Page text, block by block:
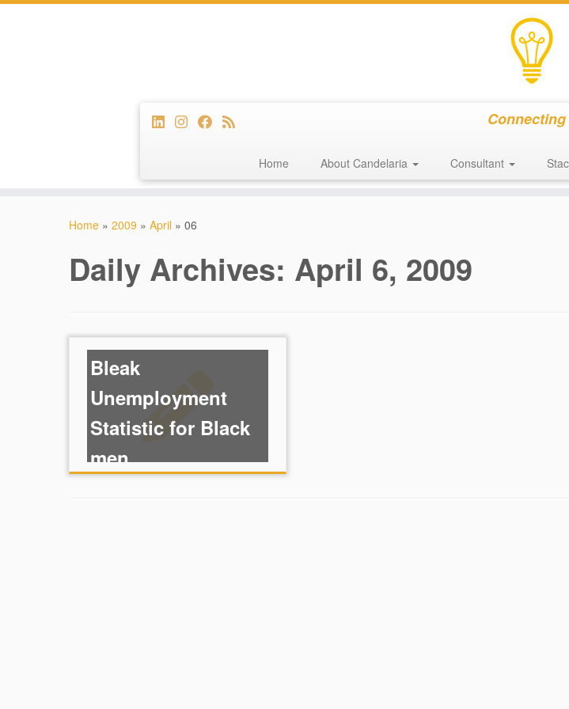
Home About Candelaria Consultant
Home » 2009 » April » 06
Daily Archives: April 6, 2009
Bleak
Unemployment
Statistic for Black
men